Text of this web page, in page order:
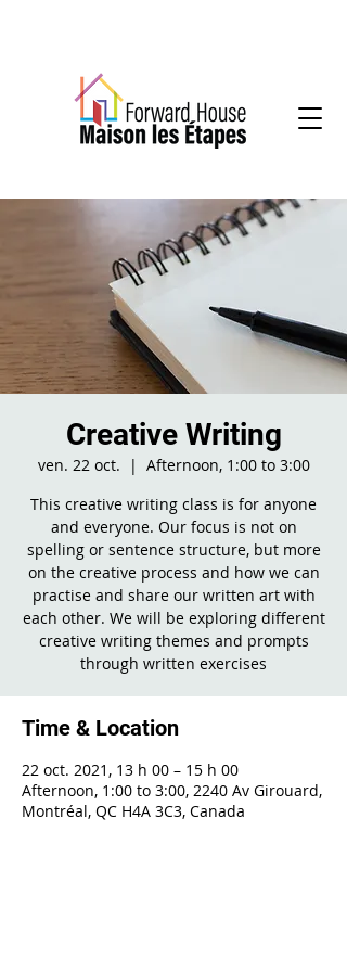
Creative Writing
ven. 22 oct.
  |
Afternoon, 1:00 to 3:00
This creative writing class is for anyone
and everyone. Our focus is not on
spelling or sentence structure, but more
on the creative process and how we can
practise and share our written art with
each other. We will be exploring different
creative writing themes and prompts
through written exercises
Time & Location
22 oct. 2021, 13 h 00 – 15 h 00
Afternoon, 1:00 to 3:00, 2240 Av Girouard,
Montréal, QC H4A 3C3, Canada